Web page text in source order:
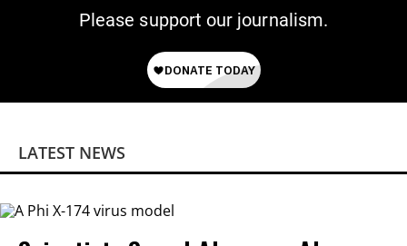
Please support our journalism.
LATEST NEWS